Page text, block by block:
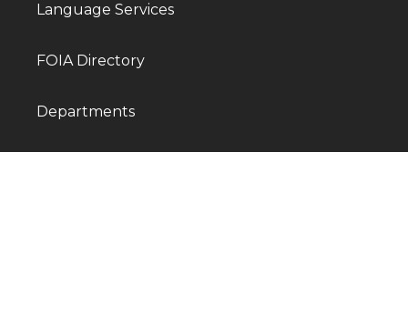
Language Services
FOIA Directory
Departments